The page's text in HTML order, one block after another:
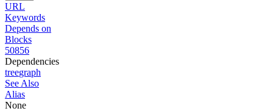
URL
Keywords
Depends on
Blocks
50856
Dependencies
treegraph
See Also
Alias
None